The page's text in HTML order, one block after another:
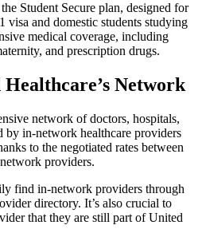
Student Secure plan, designed for
visa and domestic students studying
medical coverage, including
and prescription drugs.
Network
network of doctors, hospitals,
by in-network healthcare providers
to the negotiated rates between
providers.
find in-network providers through
directory. It’s also crucial to
that they are still part of United